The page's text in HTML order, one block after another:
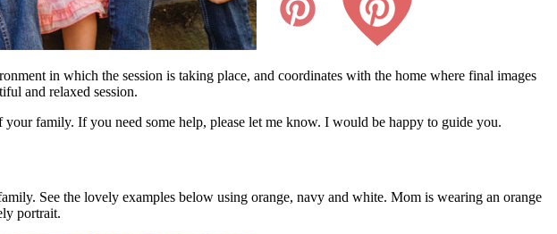
in which the session is taking place, and coordinates with the home where final images
and relaxed session.
family. If you need some help, please let me know. I would be happy to guide you.
See the lovely examples below using orange, navy and white. Mom is wearing an orange
portrait.